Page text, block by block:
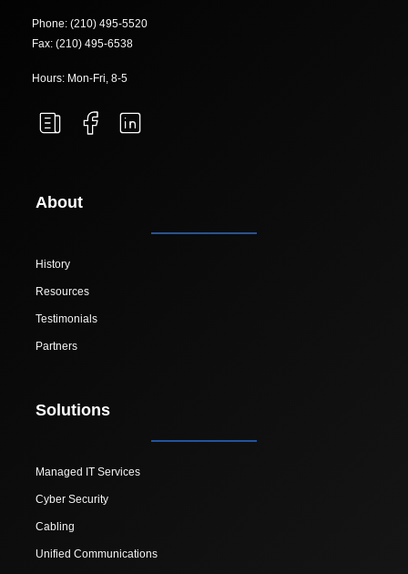
Phone: (210) 495-5520
Fax: (210) 495-6538
Hours: Mon-Fri, 8-5
About
History
Resources
Testimonials
Partners
Solutions
Managed IT Services
Cyber Security
Cabling
Unified Communications